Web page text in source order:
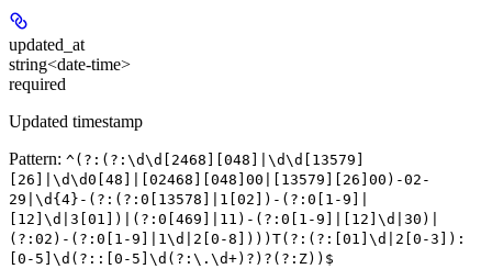
updated_at
string<date-time>
required
Updated timestamp
Pattern: ^(?:(?:\d\d[2468][048]|\d\d[13579]
[26]|\d\d0[48]|[02468][048]00|[13579][26]00)-02-
29|\d{4}-(?:(?:0[13578]|1[02])-(?:0[1-9]|
[12]\d|3[01])|(?:0[469]|11)-(?:0[1-9]|[12]\d|30)|
(?:02)-(?:0[1-9]|1\d|2[0-8])))T(?:(?:[01]\d|2[0-3]):
[0-5]\d(?::[0-5]\d(?:\.\d+)?)?(?:Z))$